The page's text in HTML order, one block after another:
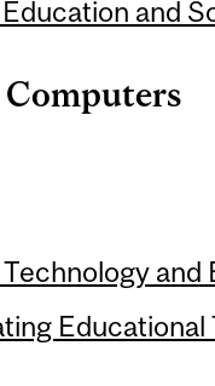
and
Computers